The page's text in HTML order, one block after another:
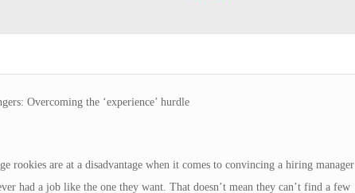
Overcoming the ‘experience’ hurdle
rookies are at a disadvantage when it comes to convincing a hiring manager
had a job like the one they want. That doesn’t mean they can’t find a few